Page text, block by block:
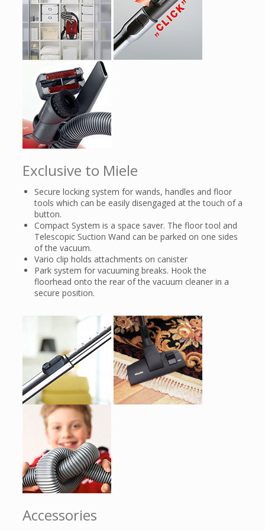
Exclusive to Miele
Secure locking system for wands, handles and floor
tools which can be easily disengaged at the touch of a
button.
Compact System is a space saver. The floor tool and
Telescopic Suction Wand can be parked on one sides
of the vacuum.
Vario clip holds attachments on canister
Park system for vacuuming breaks. Hook the
floorhead onto the rear of the vacuum cleaner in a
secure position.
Accessories